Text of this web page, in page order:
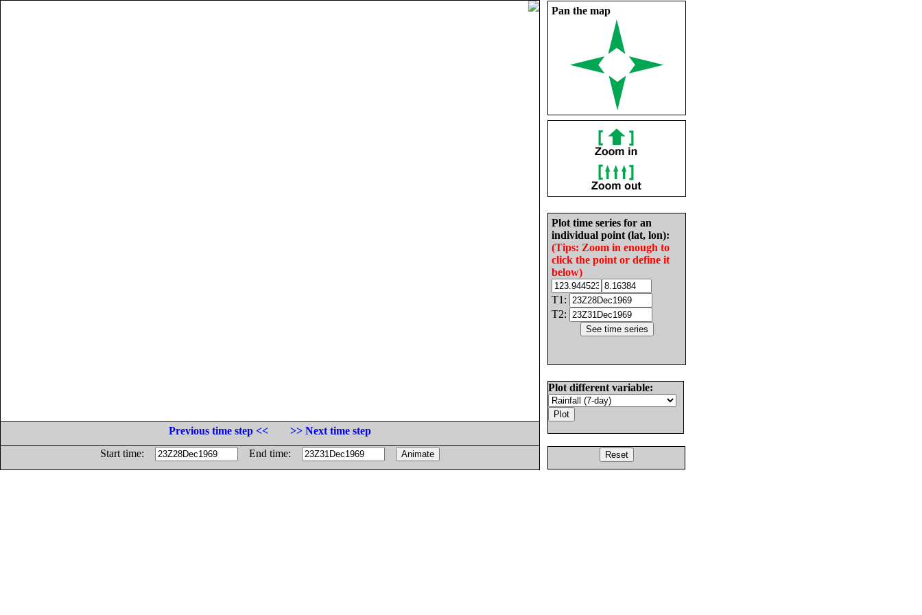
Pan the map
Plot time series for an
individual point (lat, lon):
(Tips: Zoom in enough to
click the point or define it
below)
T1:
T2:
Plot different variable:
Previous time step <<
>> Next time step
Start time:
End time: